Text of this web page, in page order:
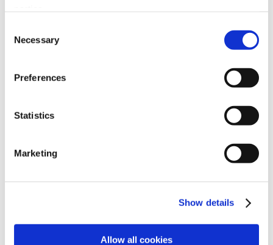
Selection
Necessary
Preferences
Statistics
Marketing
Show details
Allow all cookies
Coolant Mist Health Hazards White